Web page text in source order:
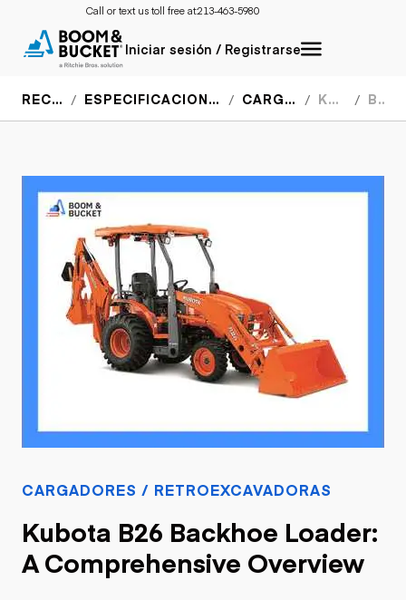
Call or text us toll free at:213-463-5980
Iniciar sesión / Registrarse
RECURSOS ESPECIFICACIONES DEL EQUIPO CARGADORES KUBOTA B26
CARGADORES / RETROEXCAVADORAS
Kubota B26 Backhoe Loader:
A Comprehensive Overview